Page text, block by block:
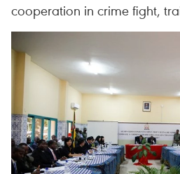
cooperation in crime fight,